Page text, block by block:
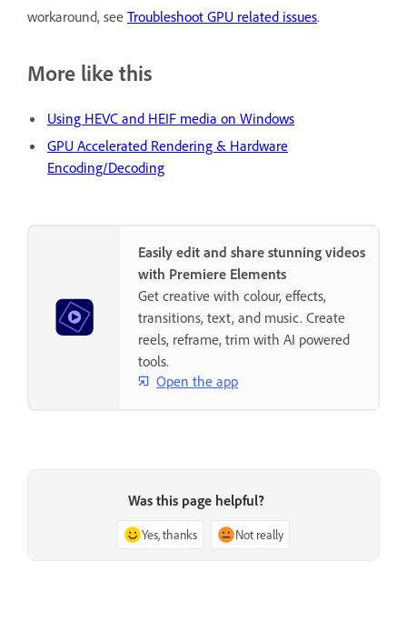
workaround, see Troubleshoot GPU related issues.
More like this
Using HEVC and HEIF media on Windows
GPU Accelerated Rendering & Hardware
Encoding/Decoding
Easily edit and share stunning videos
with Premiere Elements
Get creative with colour, effects,
transitions, text, and music. Create
reels, reframe, trim with AI powered
tools.
Open the app
Was this page helpful?
Yes, thanks Not really